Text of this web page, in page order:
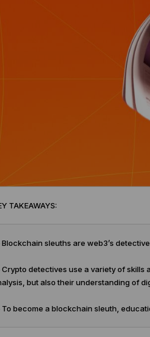
TAKEAWAYS:
sleuths are web3’s
detectives use a variety of skills
but also their understanding of
become a blockchain sleuth,